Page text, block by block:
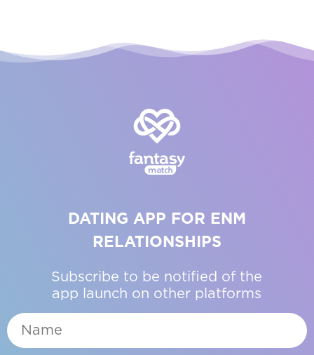
DATING APP FOR ENM
RELATIONSHIPS
Subscribe to be notified of the
app launch on other platforms